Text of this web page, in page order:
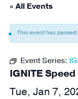
« All Events
This event has passed.
Event Series:
IGNITE
Tue, Jan 7,